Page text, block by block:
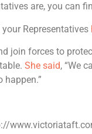
are, you can
Representatives
join forces to
She said, “We
happen.”